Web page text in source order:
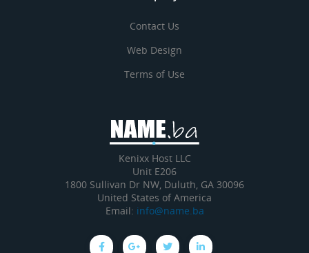
Contact Us
Web Design
Terms of Use
Kenixx Host LLC
Unit E206
1800 Sullivan Dr NW, Duluth, GA 30096
United States of America
Email: info@name.ba